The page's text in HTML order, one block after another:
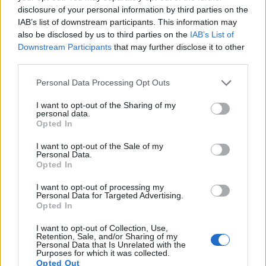
disclosure of your personal information by third parties on the
IAB’s list of downstream participants. This information may
also be disclosed by us to third parties on the IAB’s List of
Downstream Participants that may further disclose it to other
Please note that this website/app uses one or more Google
not limited to your visit or usage behaviour. You may click to
grant or deny consent to Google and its third-party tags to
use your data for below specified purposes in below Google
consent section.
Personal Data Processing Opt Outs
I want to opt-out of the Sharing of my
personal data.
Opted In
I want to opt-out of the Sale of my
Personal Data.
Opted In
I want to opt-out of processing my
Personal Data for Targeted Advertising.
Opted In
I want to opt-out of Collection, Use,
Retention, Sale, and/or Sharing of my
Personal Data that Is Unrelated with the
Purposes for which it was collected.
Opted Out
to 1080/30p.
Beyond body and sensor, cameras can and do differ across
a range of features. For example, the A3000 has an
electronic viewfinder(202k dots), which can be very helpful